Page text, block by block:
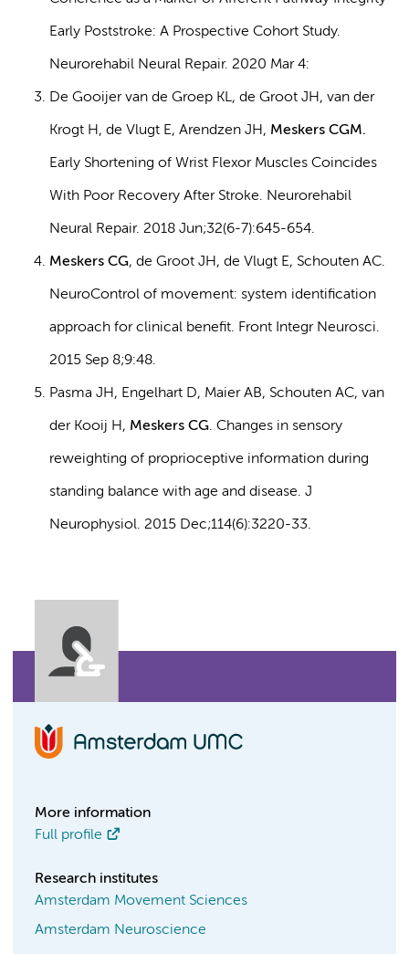
Early Poststroke: A Prospective Cohort Study.
Neurorehabil Neural Repair. 2020 Mar 4:
De Gooijer van de Groep KL, de Groot JH, van der
Krogt H, de Vlugt E, Arendzen JH, Meskers CGM.
Early Shortening of Wrist Flexor Muscles Coincides
With Poor Recovery After Stroke. Neurorehabil
Neural Repair. 2018 Jun;32(6-7):645-654.
Meskers CG, de Groot JH, de Vlugt E, Schouten AC.
NeuroControl of movement: system identification
approach for clinical benefit. Front Integr Neurosci.
2015 Sep 8;9:48.
Pasma JH, Engelhart D, Maier AB, Schouten AC, van
der Kooij H, Meskers CG. Changes in sensory
reweighting of proprioceptive information during
standing balance with age and disease. J
Neurophysiol. 2015 Dec;114(6):3220-33.
More information
Full profile
Research institutes
Amsterdam Movement Sciences
Amsterdam Neuroscience